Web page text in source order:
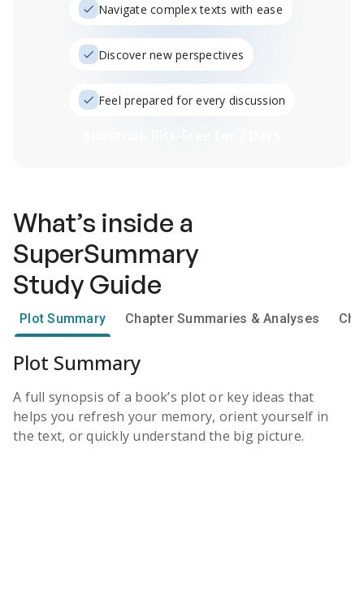
Navigate complex texts with ease
Discover new perspectives
Feel prepared for every discussion
What’s inside a
SuperSummary
Study Guide
Plot Summary Chapter Summaries & Analyses
Plot Summary
A full synopsis of a book’s plot or key ideas that
helps you refresh your memory, orient yourself in
the text, or quickly understand the big picture.